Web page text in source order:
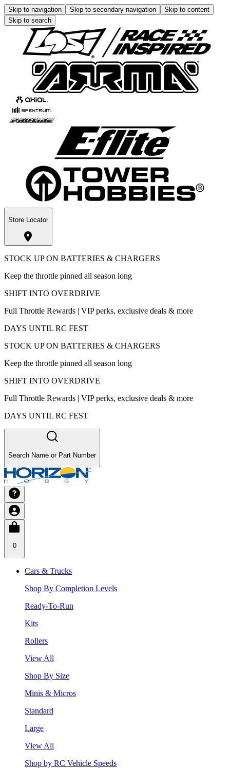
Skip to navigation Skip to secondary navigation
Skip to content
Skip to search
Store Locator
STOCK UP ON BATTERIES & CHARGERS
Keep the throttle pinned all season long
SHIFT INTO OVERDRIVE
Full Throttle Rewards | VIP perks, exclusive deals & more
DAYS UNTIL RC FEST
STOCK UP ON BATTERIES & CHARGERS
Keep the throttle pinned all season long
SHIFT INTO OVERDRIVE
Full Throttle Rewards | VIP perks, exclusive deals & more
DAYS UNTIL RC FEST
Search Name or Part Number
0
Cars & Trucks
Shop By Completion Levels
Ready-To-Run
Kits
Rollers
View All
Shop By Size
Minis & Micros
Standard
Large
View All
Shop by RC Vehicle Speeds